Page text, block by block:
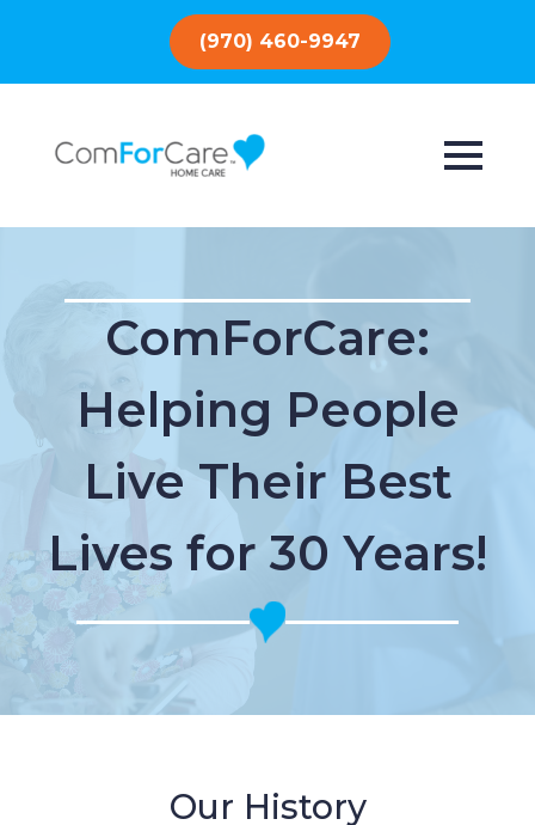
(970) 460-9947
ComForCare:
Helping People
Live Their Best
Lives for 30 Years!
Our History